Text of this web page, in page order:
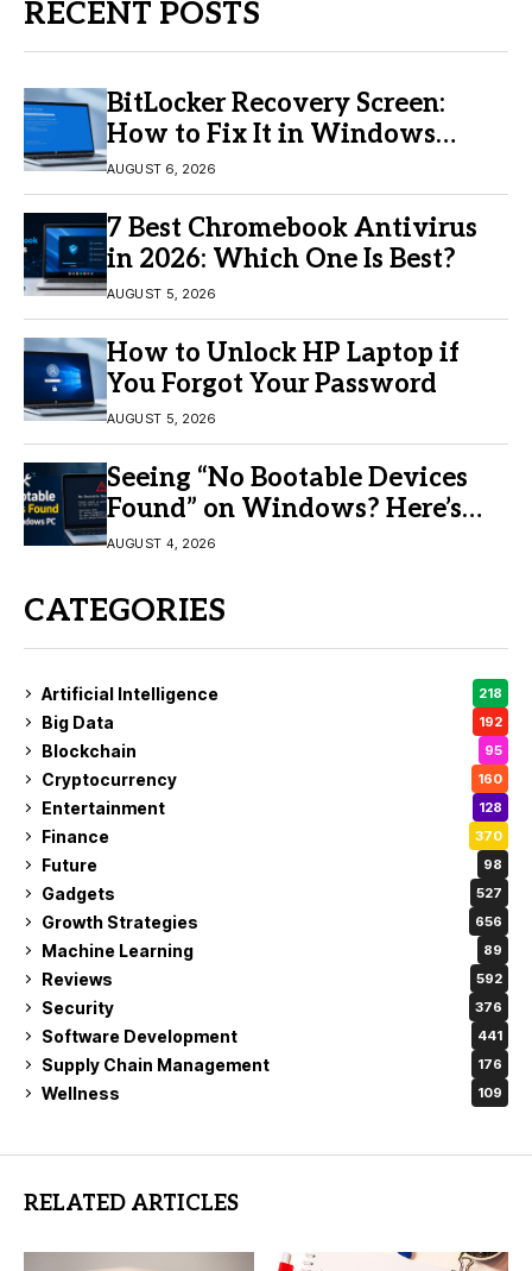
RECENT POSTS
BitLocker Recovery Screen:
How to Fix It in Windows
11/10
AUGUST 6, 2026
7 Best Chromebook Antivirus
in 2026: Which One Is Best?
AUGUST 5, 2026
How to Unlock HP Laptop if
You Forgot Your Password
AUGUST 5, 2026
Seeing “No Bootable Devices
Found” on Windows? Here’s
the Fix
AUGUST 4, 2026
CATEGORIES
Artificial Intelligence 218
Big Data 192
Blockchain 95
Cryptocurrency 160
Entertainment 128
Finance 370
Future 98
Gadgets 527
Growth Strategies 656
Machine Learning 89
Reviews 592
Security 376
Software Development 441
Supply Chain Management 176
Wellness 109
RELATED ARTICLES